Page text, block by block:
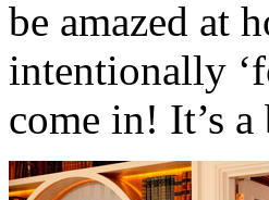
be amazed at
intentionally
come in! It’s